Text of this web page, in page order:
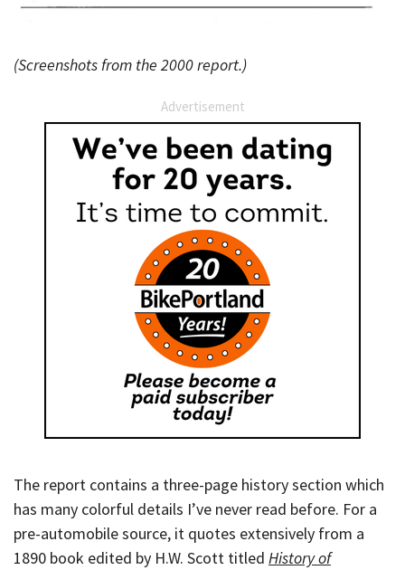
(Screenshots from the 2000 report.)
Advertisement
The report contains a three-page history section which
has many colorful details I’ve never read before. For a
pre-automobile source, it quotes extensively from a
1890 book edited by H.W. Scott titled History of